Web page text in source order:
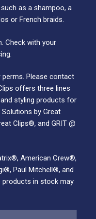
as a shampoo, a
or French braids.
Check with your
Please contact
offers three lines
styling products for
by Great
Clips®, and GRIT @
American Crew®,
Paul Mitchell®, and
products in stock may